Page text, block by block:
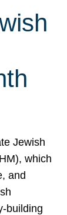
Jewish
which
and
building